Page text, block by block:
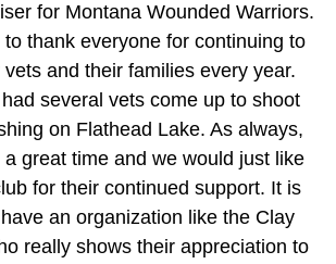
for Montana Wounded Warriors.
thank everyone for continuing to
and their families every year.
several vets come up to shoot
on Flathead Lake. As always,
great time and we would just like
for their continued support. It is
an organization like the Clay
really shows their appreciation to